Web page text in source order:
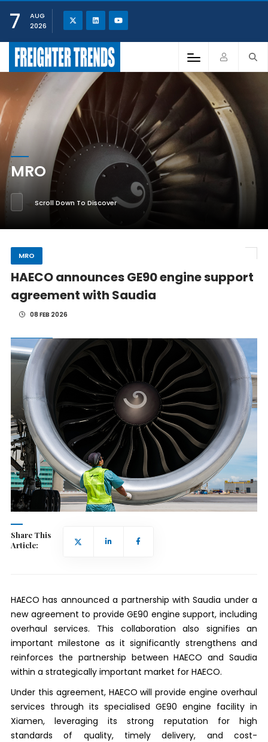
7
AUG
2026
MRO
Scroll Down To Discover
MRO
HAECO announces GE90 engine support
agreement with Saudia
08 FEB 2026
Share This
Article:
HAECO has announced a partnership with Saudia under a
new agreement to provide GE90 engine support, including
overhaul services. This collaboration also signifies an
important milestone as it significantly strengthens and
reinforces the partnership between HAECO and Saudia
within a strategically important market for HAECO.
Under this agreement, HAECO will provide engine overhaul
services through its specialised GE90 engine facility in
Xiamen, leveraging its strong reputation for high
standards of quality, timely delivery, and cost-